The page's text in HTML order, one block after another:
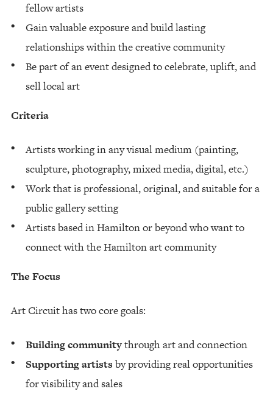
fellow artists
Gain valuable exposure and build lasting
relationships within the creative community
Be part of an event designed to celebrate, uplift, and
sell local art
Criteria
Artists working in any visual medium (painting,
sculpture, photography, mixed media, digital, etc.)
Work that is professional, original, and suitable for a
public gallery setting
Artists based in Hamilton or beyond who want to
connect with the Hamilton art community
The Focus
Art Circuit has two core goals:
Building communitythrough art and connection
Supporting artists by providing real opportunities
for visibility and sales